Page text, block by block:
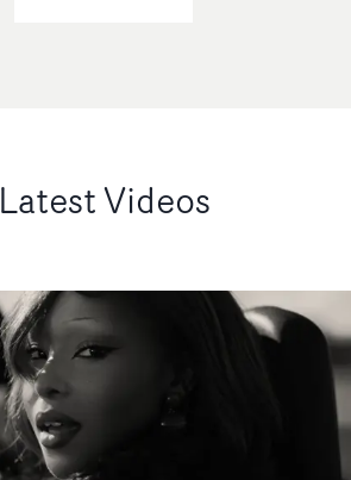
Latest Videos